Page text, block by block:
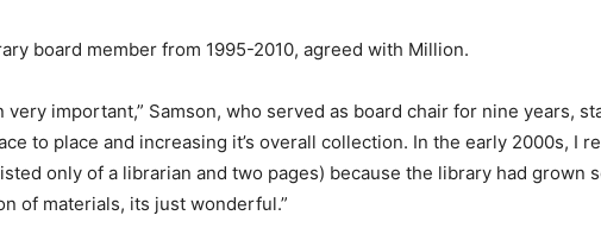
board member from 1995-2010, agreed with Million.
important,” Samson, who served as board chair for nine years,
to place and increasing it’s overall collection. In the early 2000s, I
only of a librarian and two pages) because the library had grown
of materials, its just wonderful.”